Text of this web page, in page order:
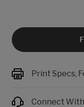
Print Specs,
Connect